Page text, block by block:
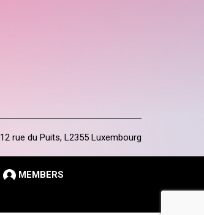
12 rue du Puits, L2355 Luxembourg
MEMBERS